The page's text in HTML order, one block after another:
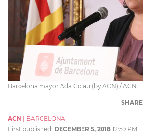
Barcelona mayor Ada Colau (by ACN) / ACN
SHARE
ACN
BARCELONA
First published: DECEMBER 5, 2018 12:59 PM